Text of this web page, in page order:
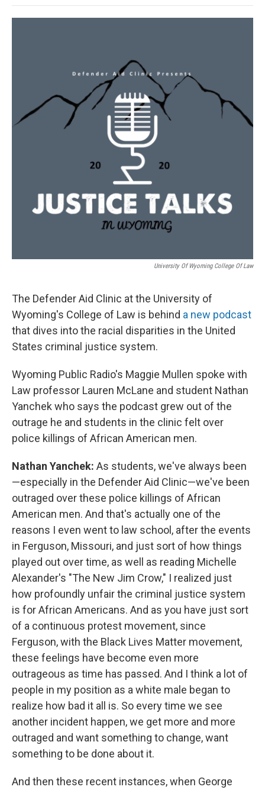
University Of Wyoming College Of Law
The Defender Aid Clinic at the University of
Wyoming's College of Law is behind a new podcast
that dives into the racial disparities in the United
States criminal justice system.
Wyoming Public Radio's Maggie Mullen spoke with
Law professor Lauren McLane and student Nathan
Yanchek who says the podcast grew out of the
outrage he and students in the clinic felt over
police killings of African American men.
Nathan Yanchek: As students, we've always been
—especially in the Defender Aid Clinic—we've been
outraged over these police killings of African
American men. And that's actually one of the
reasons I even went to law school, after the events
in Ferguson, Missouri, and just sort of how things
played out over time, as well as reading Michelle
Alexander's "The New Jim Crow," I realized just
how profoundly unfair the criminal justice system
is for African Americans. And as you have just sort
of a continuous protest movement, since
Ferguson, with the Black Lives Matter movement,
these feelings have become even more
outrageous as time has passed. And I think a lot of
people in my position as a white male began to
realize how bad it all is. So every time we see
another incident happen, we get more and more
outraged and want something to change, want
something to be done about it.
And then these recent instances, when George